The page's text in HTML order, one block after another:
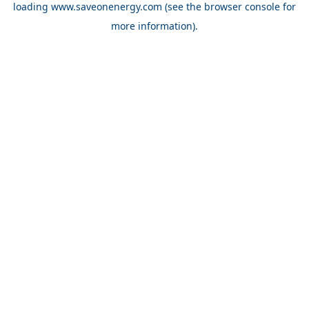
loading www.saveonenergy.com (see the browser console for
more information).